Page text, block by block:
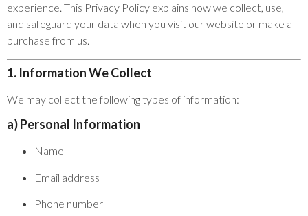
experience. This Privacy Policy explains how we collect, use,
and safeguard your data when you visit our website or make a
purchase from us.
1. Information We Collect
We may collect the following types of information:
a) Personal Information
Name
Email address
Phone number